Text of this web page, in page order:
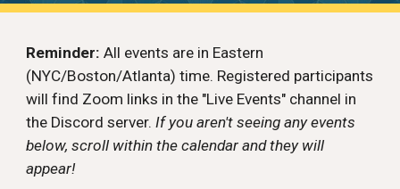
Reminder: All events are in Eastern
(NYC/Boston/Atlanta) time. Registered participants
will find Zoom links in the "Live Events" channel in
the Discord server.If you aren't seeing any events
below, scroll within the calendar and they will
appear!